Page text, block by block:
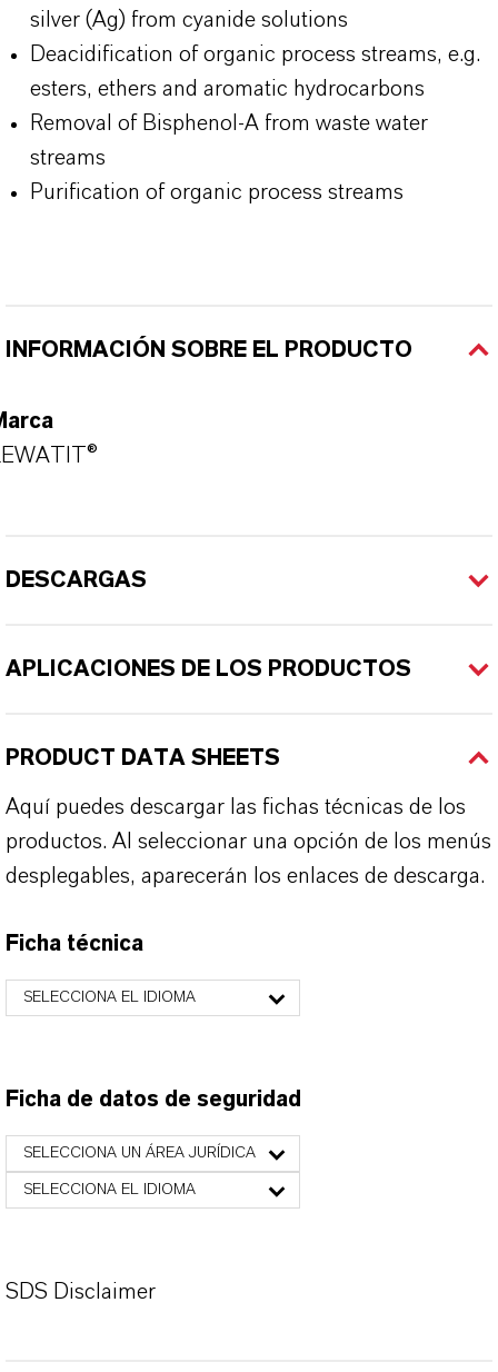
silver (Ag) from cyanide solutions
Deacidification of organic process streams, e.g.
esters, ethers and aromatic hydrocarbons
Removal of Bisphenol-A from waste water
streams
Purification of organic process streams
INFORMACIÓN SOBRE EL PRODUCTO
DESCARGAS
APLICACIONES DE LOS PRODUCTOS
PRODUCT DATA SHEETS
Aquí puedes descargar las fichas técnicas de los
productos. Al seleccionar una opción de los menús
desplegables, aparecerán los enlaces de descarga.
Ficha técnica
SELECCIONA EL IDIOMA
Ficha de datos de seguridad
SELECCIONA UN ÁREA JURÍDICA
SELECCIONA EL IDIOMA
SDS Disclaimer